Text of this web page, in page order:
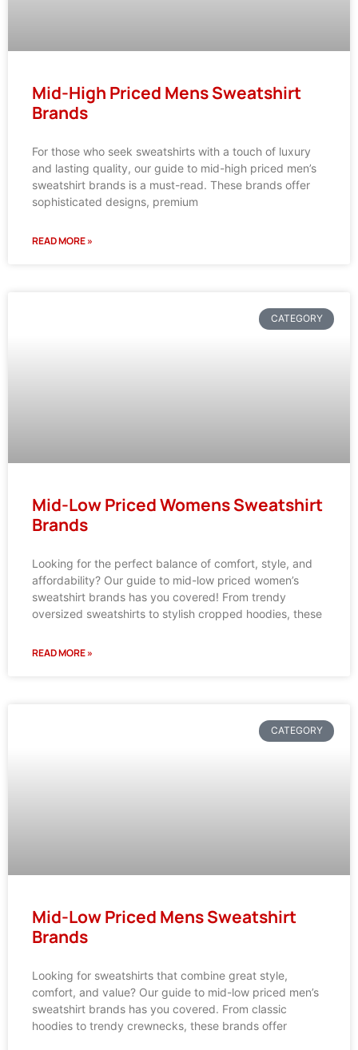
Mid-High Priced Mens Sweatshirt
Brands
For those who seek sweatshirts with a touch of luxury
and lasting quality, our guide to mid-high priced men’s
sweatshirt brands is a must-read. These brands offer
sophisticated designs, premium
READ MORE »
CATEGORY
Mid-Low Priced Womens Sweatshirt
Brands
Looking for the perfect balance of comfort, style, and
affordability? Our guide to mid-low priced women’s
sweatshirt brands has you covered! From trendy
oversized sweatshirts to stylish cropped hoodies, these
READ MORE »
CATEGORY
Mid-Low Priced Mens Sweatshirt
Brands
Looking for sweatshirts that combine great style,
comfort, and value? Our guide to mid-low priced men’s
sweatshirt brands has you covered. From classic
hoodies to trendy crewnecks, these brands offer